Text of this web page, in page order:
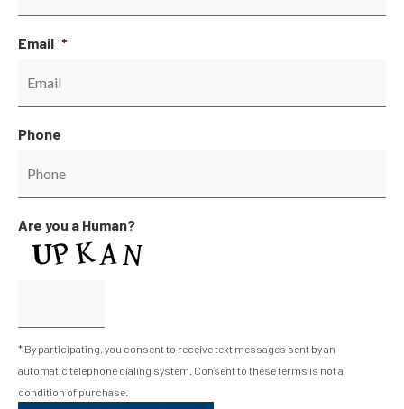
Email *
Phone
Are you a Human?
* By participating, you consent to receive text messages sent by an
automatic telephone dialing system. Consent to these terms is not a
condition of purchase.